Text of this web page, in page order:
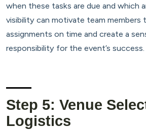
when these tasks are due and which
visibility can motivate team
assignments on time and create a
responsibility for the event’s success.
Step 5: Venue
Logistics